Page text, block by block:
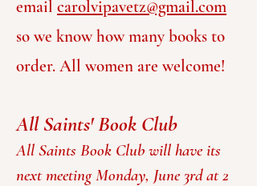
email carolvipavetz@gmail.com
so we know how many books to
order. All women are welcome!
All Saints' Book Club
All Saints Book Club will have its
next meeting Monday, June 3rd at 2